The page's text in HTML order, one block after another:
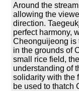
Around the
allowing the
direction.
perfect harmony,
Cheonguijeong is
in the grounds of
small rice field,
understanding of
solidarity with the
be used to thatch